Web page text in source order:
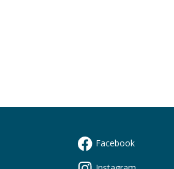
Facebook